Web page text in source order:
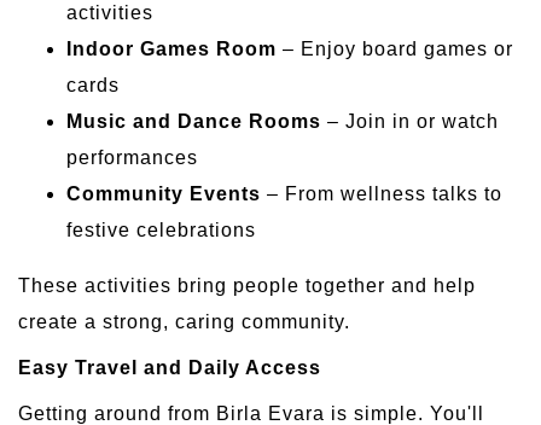
activities
Indoor Games Room – Enjoy board games or
cards
Music and Dance Rooms – Join in or watch
performances
Community Events – From wellness talks to
festive celebrations
These activities bring people together and help
create a strong, caring community.
Easy Travel and Daily Access
Getting around from Birla Evara is simple. You'll